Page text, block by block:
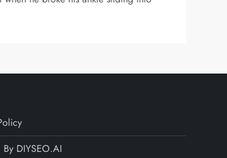
By DIYSEO.AI